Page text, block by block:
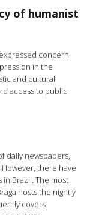
of humanist
concern
in the
and cultural
access to public
daily newspapers,
there have
Brazil. The most
hosts the nightly
covers